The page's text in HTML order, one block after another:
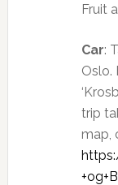
Fruit
Car:
Oslo.
trip
map,